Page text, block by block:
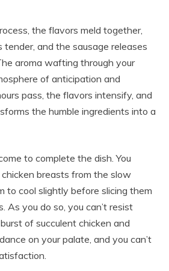
the flavors meld together,
tender, and the sausage releases
aroma wafting through your
of anticipation and
pass, the flavors intensify, and
the humble ingredients into a
to complete the dish. You
breasts from the slow
to cool slightly before slicing them
As you do so, you can’t resist
of succulent chicken and
on your palate, and you can’t